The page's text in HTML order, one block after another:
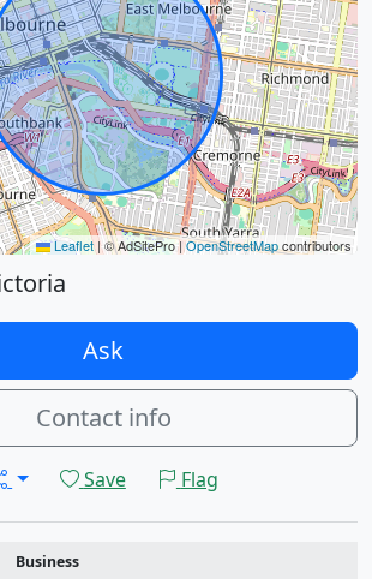
Leaflet |© AdSitePro |OpenStreetMapcontributors
Ask
Contact info
Save Flag
Business